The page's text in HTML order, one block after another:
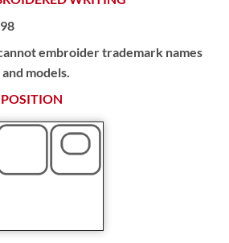
embroider trademark names
models.
POSITION